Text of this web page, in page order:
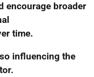
encourage broader
time.
influencing the